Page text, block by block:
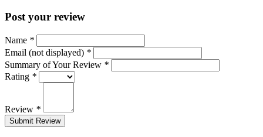
Post your review
Name *
Email (not displayed) *
Summary of Your Review *
Rating *
Review *
Submit Review